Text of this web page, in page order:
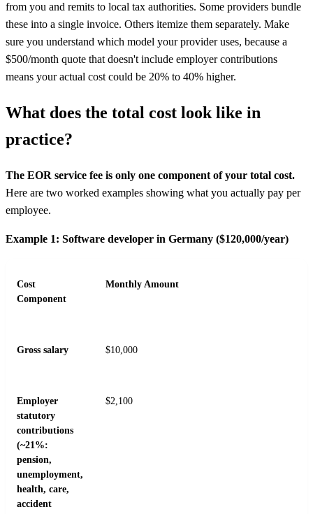
from you and remits to local tax authorities. Some providers bundle
these into a single invoice. Others itemize them separately. Make
sure you understand which model your provider uses, because a
$500/month quote that doesn't include employer contributions
means your actual cost could be 20% to 40% higher.
What does the total cost look like in
practice?
The EOR service fee is only one component of your total cost.
Here are two worked examples showing what you actually pay per
employee.
Example 1: Software developer in Germany ($120,000/year)
Cost
Component
Monthly Amount
Gross salary $10,000
Employer
statutory
contributions
(~21%:
pension,
unemployment,
health, care,
accident
$2,100